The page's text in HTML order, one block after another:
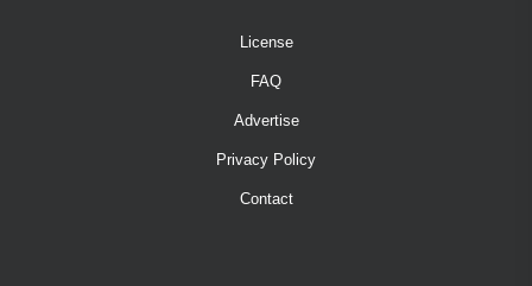
License
FAQ
Advertise
Privacy Policy
Contact